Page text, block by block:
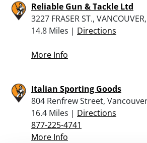
Reliable Gun & Tackle Ltd
3227 FRASER ST.,
14.8 Miles | Directions
More Info
Italian Sporting Goods
804 Renfrew Street,
16.4 Miles | Directions
877-225-4741
More Info